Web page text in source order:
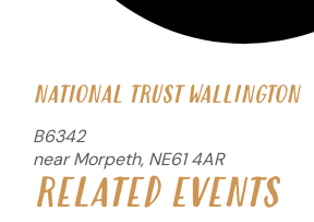
NATIONAL TRUST WALLINGTON
B6342
near Morpeth, NE61 4AR
RELATED EVENTS